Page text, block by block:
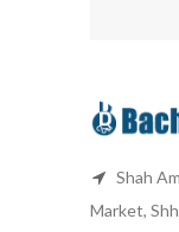
Shah
Market,